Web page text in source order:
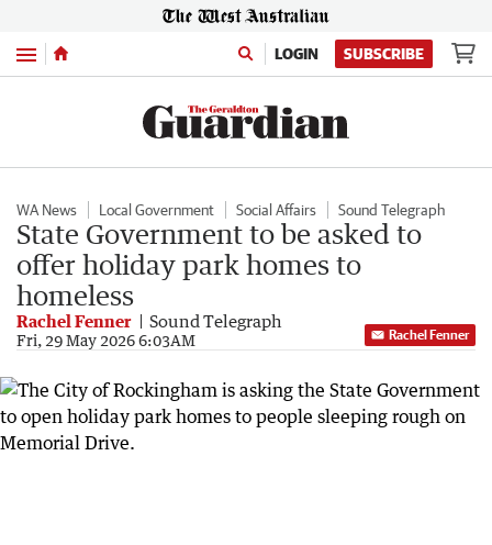
Menu LOGIN SUBSCRIBE
WA News Local Government Social Affairs Sound Telegraph
State Government to be asked to
offer holiday park homes to
homeless
Rachel Fenner Sound Telegraph
Fri, 29 May 2026 6:03AM Rachel Fenner